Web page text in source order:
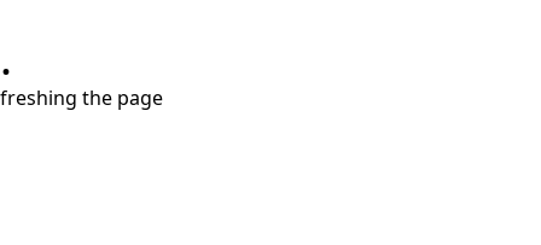
the page